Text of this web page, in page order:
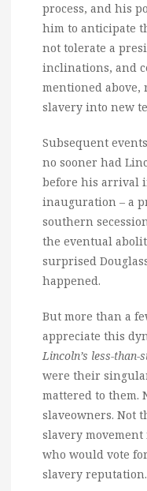
process, and his
him to anticipate
not tolerate a
inclinations, and
mentioned
slavery into new
Subsequent
no sooner had
before his arrival
inauguration – a
southern
the eventual
surprised
happened.
But more than a
appreciate this
Lincoln’s less-
were their
mattered to them.
slaveowners. Not
slavery
who would vote
slavery